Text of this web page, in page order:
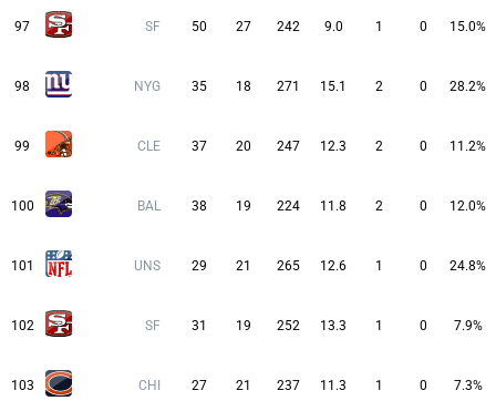
97 SF 50 27 242 9.0 1 0 15.0%
98 NYG 35 18 271 15.1 2 0 28.2%
99 CLE 37 20 247 12.3 2 0 11.2%
100 BAL 38 19 224 11.8 2 0 12.0%
101 UNS 29 21 265 12.6 1 0 24.8%
102 SF 31 19 252 13.3 1 0 7.9%
103 CHI 27 21 237 11.3 1 0 7.3%